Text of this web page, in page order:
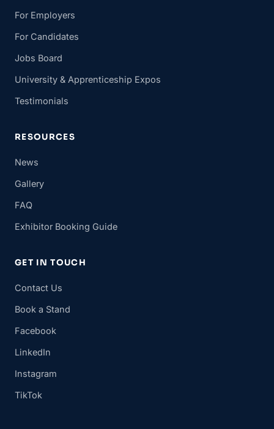
For Employers
For Candidates
Jobs Board
University & Apprenticeship Expos
Testimonials
RESOURCES
News
Gallery
FAQ
Exhibitor Booking Guide
GET IN TOUCH
Contact Us
Book a Stand
Facebook
LinkedIn
Instagram
TikTok